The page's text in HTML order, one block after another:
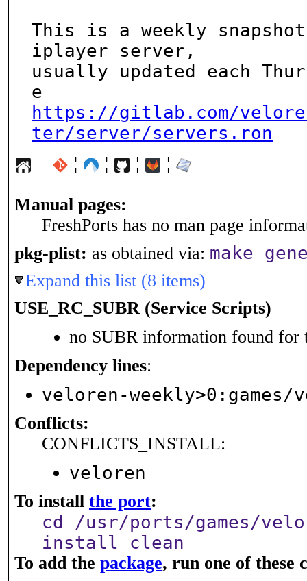
This is a weekly
iplayer server,
usually updated each
https://gitlab.com/
ter/server/servers.ron
¦ ¦ ¦ ¦
Manual pages:
FreshPorts has no man page
pkg-plist: as obtained via: make
Expand this list (8 items)
USE_RC_SUBR (Service Scripts)
no SUBR information found for
Dependency lines:
veloren-weekly>0:games/
Conflicts:
CONFLICTS_INSTALL:
veloren
To install the port:
cd /usr/ports/games/
install clean
To add the package, run one of these